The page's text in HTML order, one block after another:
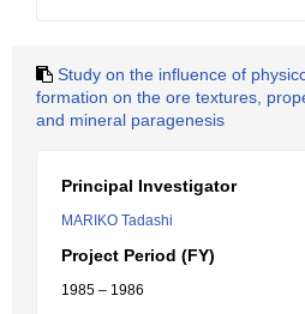
Study on the influence of
formation on the ore textures,
and mineral paragenesis
Principal Investigator
MARIKO Tadashi
Project Period (FY)
1985 – 1986